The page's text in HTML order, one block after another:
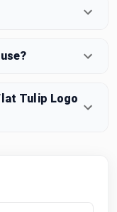
Tulip Logo